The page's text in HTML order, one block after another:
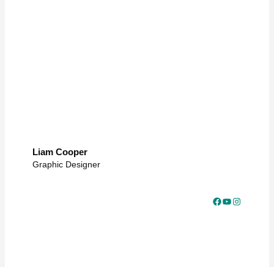
Liam Cooper
Graphic Designer
Facebook YouTube Instagram